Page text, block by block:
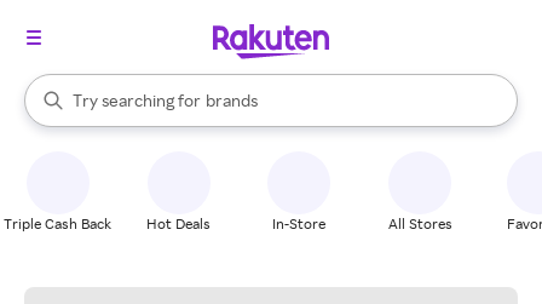
Search Rakuten
Try searching for
stores
brands
groceries
When autocomplete results are available, use the up and down
Triple Cash Back Hot Deals In-Store All Stores